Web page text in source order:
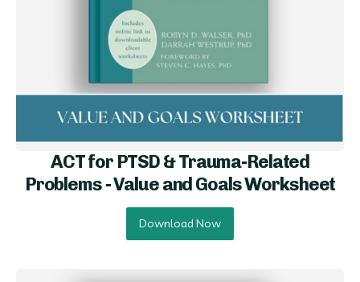
ACT for PTSD & Trauma-Related
Problems - Value and Goals Worksheet
Download Now